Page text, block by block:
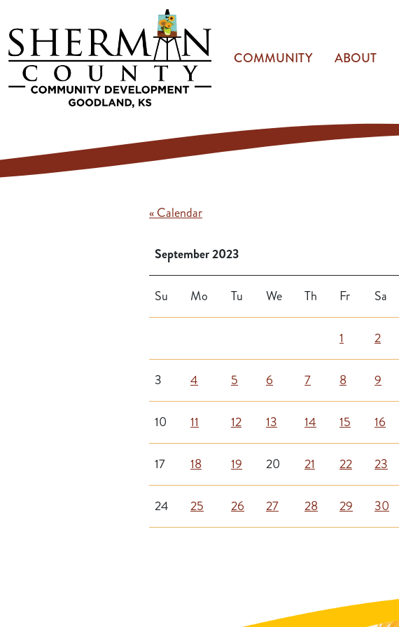
COMMUNITY ABOUT
« Calendar
September 2023
Su Mo Tu We Th Fr Sa
1 2
3 4 5 6 7 8 9
10 11 12 13 14 15 16
17 18 19 20 21 22 23
24 25 26 27 28 29 30